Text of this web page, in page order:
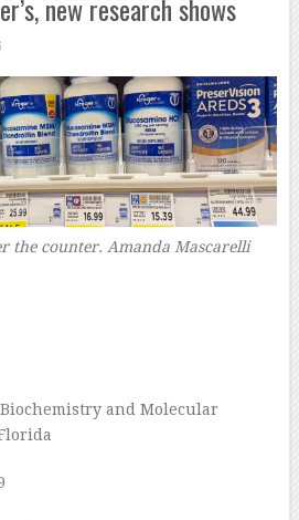
new research shows
the counter. Amanda Mascarelli–
and Molecular